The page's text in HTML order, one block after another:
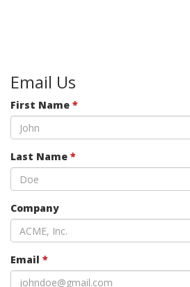
Email Us
First Name *
Last Name *
Company
Email *